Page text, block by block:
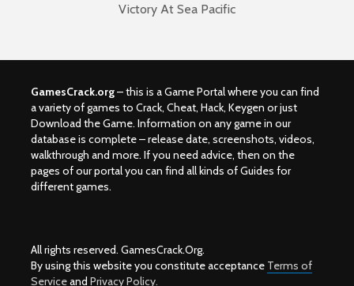
Victory At Sea Pacific
GamesCrack.org– this is a Game Portal where you can find
a variety of games to Crack, Cheat, Hack, Keygen or just
Download the Game. Information on any game in our
database is complete – release date, screenshots, videos,
walkthrough and more. If you need advice, then on the
pages of our portal you can find all kinds of Guides for
different games.
All rights reserved. GamesCrack.Org.
By using this website you constitute acceptance Terms of
Serviceand Privacy Policy.